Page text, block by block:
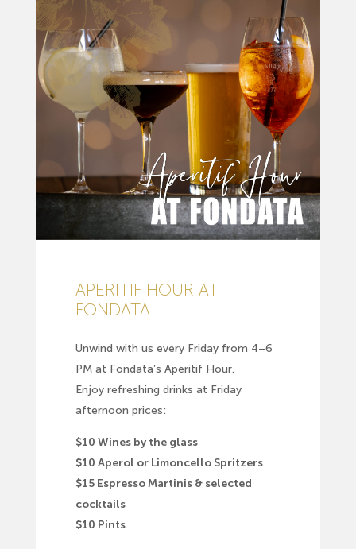
APERITIF HOUR AT
FONDATA
Unwind with us every Friday from 4–6
PM at Fondata’s Aperitif Hour.
Enjoy refreshing drinks at Friday
afternoon prices:
$10 Wines by the glass
$10 Aperol or Limoncello Spritzers
$15 Espresso Martinis & selected
cocktails
$10 Pints